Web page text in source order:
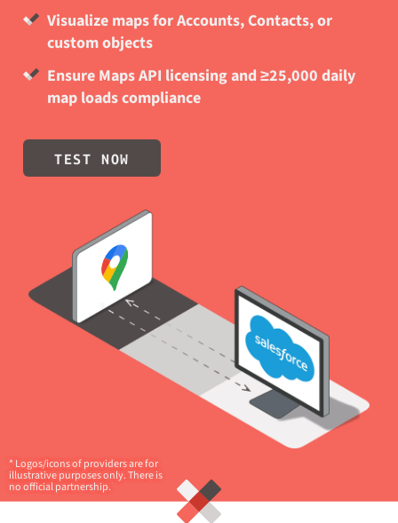
Visualize maps for Accounts, Contacts, or
custom objects
Ensure Maps API licensing and ≥25,000 daily
map loads compliance
TEST NOW
* Logos/icons of providers are for
illustrative purposes only. There is
no official partnership.